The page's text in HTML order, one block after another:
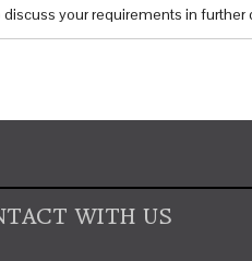
your requirements in further
WITH US